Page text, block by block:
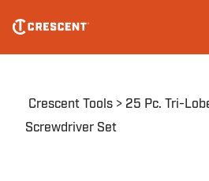
main
Breadcrumb
Crescent Tools
25 Pc. Tri-
Screwdriver Set